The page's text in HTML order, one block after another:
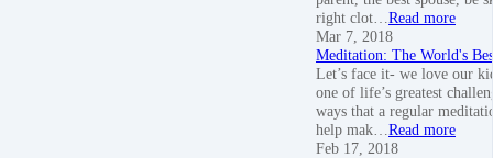
right clot… Read more
Mar 7, 2018
Meditation: The World's
Let’s face it- we love our
one of life’s greatest
ways that a regular
help mak… Read more
Feb 17, 2018